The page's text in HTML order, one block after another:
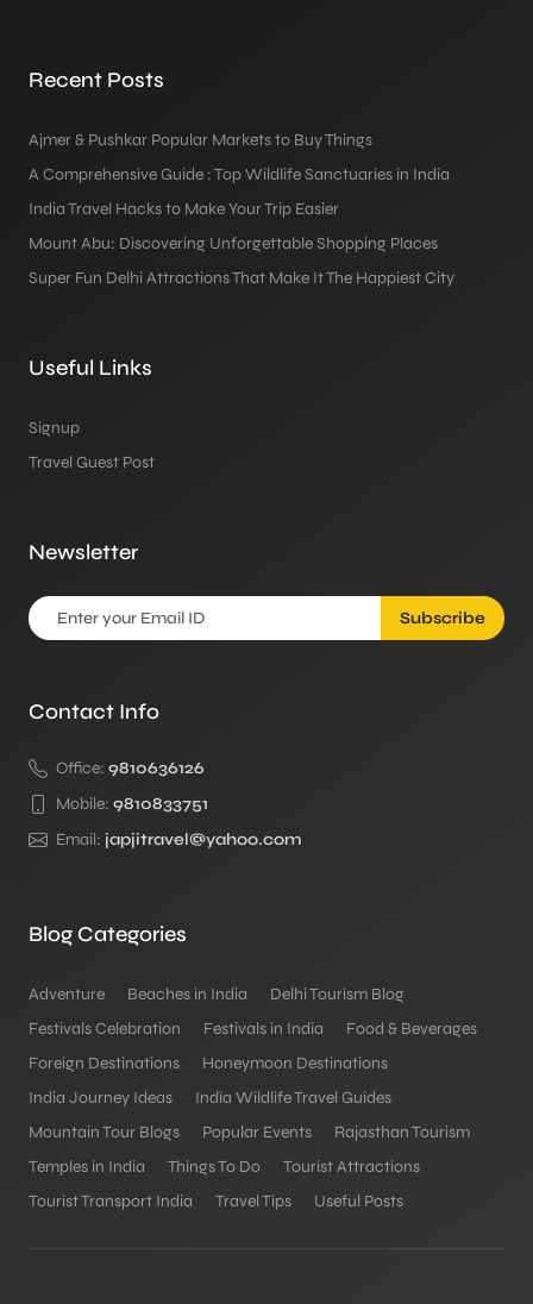
Recent Posts
Ajmer & Pushkar Popular Markets to Buy Things
A Comprehensive Guide : Top Wildlife Sanctuaries in India
India Travel Hacks to Make Your Trip Easier
Mount Abu: Discovering Unforgettable Shopping Places
Super Fun Delhi Attractions That Make It The Happiest City
Useful Links
Signup
Travel Guest Post
Newsletter
Subscribe
Contact Info
Office: 9810636126
Mobile: 9810833751
Email: japjitravel@yahoo.com
Blog Categories
Adventure Beaches in India
Delhi Tourism Blog
Festivals Celebration
Festivals in India
Food & Beverages
Foreign Destinations
Honeymoon Destinations
India Journey Ideas
India Wildlife Travel Guides
Mountain Tour Blogs
Popular Events
Rajasthan Tourism
Temples in India
Things To Do
Tourist Attractions
Tourist Transport India
Travel Tips Useful Posts